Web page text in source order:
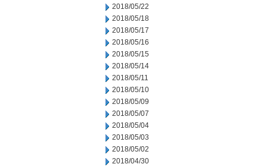
2018/05/22
2018/05/18
2018/05/17
2018/05/16
2018/05/15
2018/05/14
2018/05/11
2018/05/10
2018/05/09
2018/05/07
2018/05/04
2018/05/03
2018/05/02
2018/04/30